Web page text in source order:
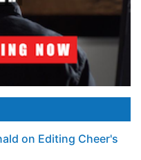
on Editing Cheer's